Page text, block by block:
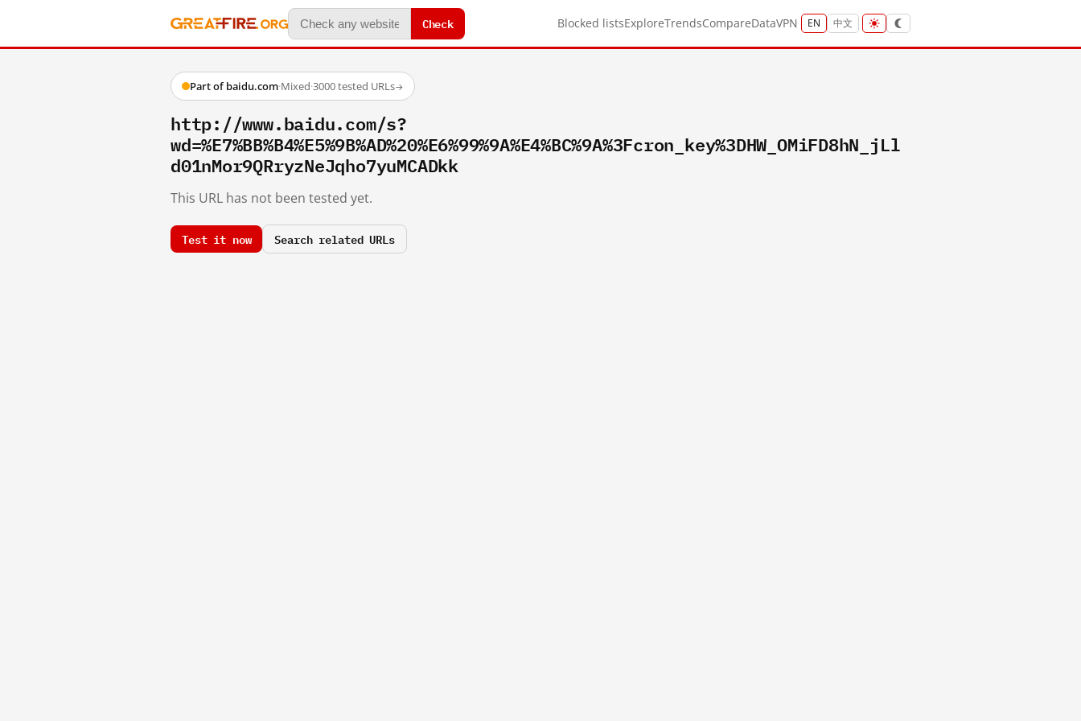
Check Blocked listsExploreTrendsCompareDataVPN EN 中文
Part of baidu.com·Mixed·3000 tested URLs→
http://www.baidu.com/s?
wd=%E7%BB%B4%E5%9B%AD%20%E6%99%9A%E4%BC%9A%3Fcron_key%3DHW_OMiFD8hN_jLl
d01nMor9QRryzNeJqho7yuMCADkk
This URL has not been tested yet.
Test it now Search related URLs